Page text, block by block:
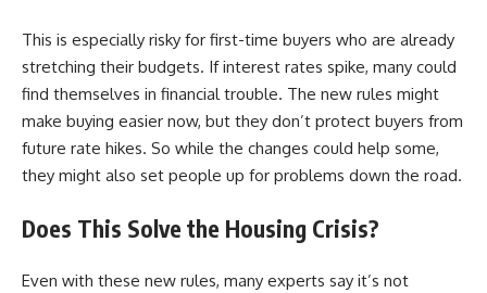
This is especially risky for first-time buyers who are already
stretching their budgets. If interest rates spike, many could
find themselves in financial trouble. The new rules might
make buying easier now, but they don’t protect buyers from
future rate hikes. So while the changes could help some,
they might also set people up for problems down the road.
Does This Solve the Housing Crisis?
Even with these new rules, many experts say it’s not